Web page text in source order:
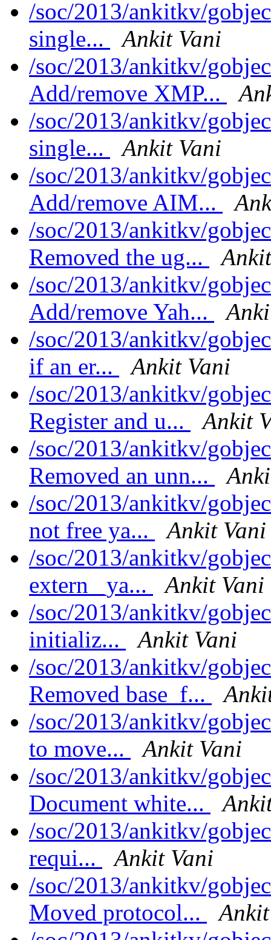
/soc/2013/ankitkv/
single...
Ankit Vani
/soc/2013/ankitkv/
Add/remove XMP...
/soc/2013/ankitkv/
single...
Ankit Vani
/soc/2013/ankitkv/
Add/remove AIM...
/soc/2013/ankitkv/
Removed the ug...
/soc/2013/ankitkv/
Add/remove Yah...
/soc/2013/ankitkv/
if an er...
Ankit Vani
/soc/2013/ankitkv/
Register and u...
Ankit
/soc/2013/ankitkv/
Removed an unn...
/soc/2013/ankitkv/
not free ya...
Ankit Vani
/soc/2013/ankitkv/
extern _ya...
Ankit Vani
/soc/2013/ankitkv/
initializ...
Ankit Vani
/soc/2013/ankitkv/
Removed base_f...
/soc/2013/ankitkv/
to move...
Ankit Vani
/soc/2013/ankitkv/
Document white...
/soc/2013/ankitkv/
requi...
Ankit Vani
/soc/2013/ankitkv/
Moved protocol...